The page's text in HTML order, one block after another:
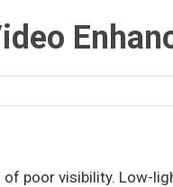
poor visibility. Low-